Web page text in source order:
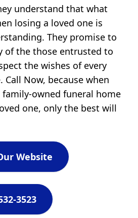
understand that what
losing a loved one is
They promise to
of the those entrusted to
the wishes of every
Call Now, because when
owned funeral home
one, only the best will
Website
3523